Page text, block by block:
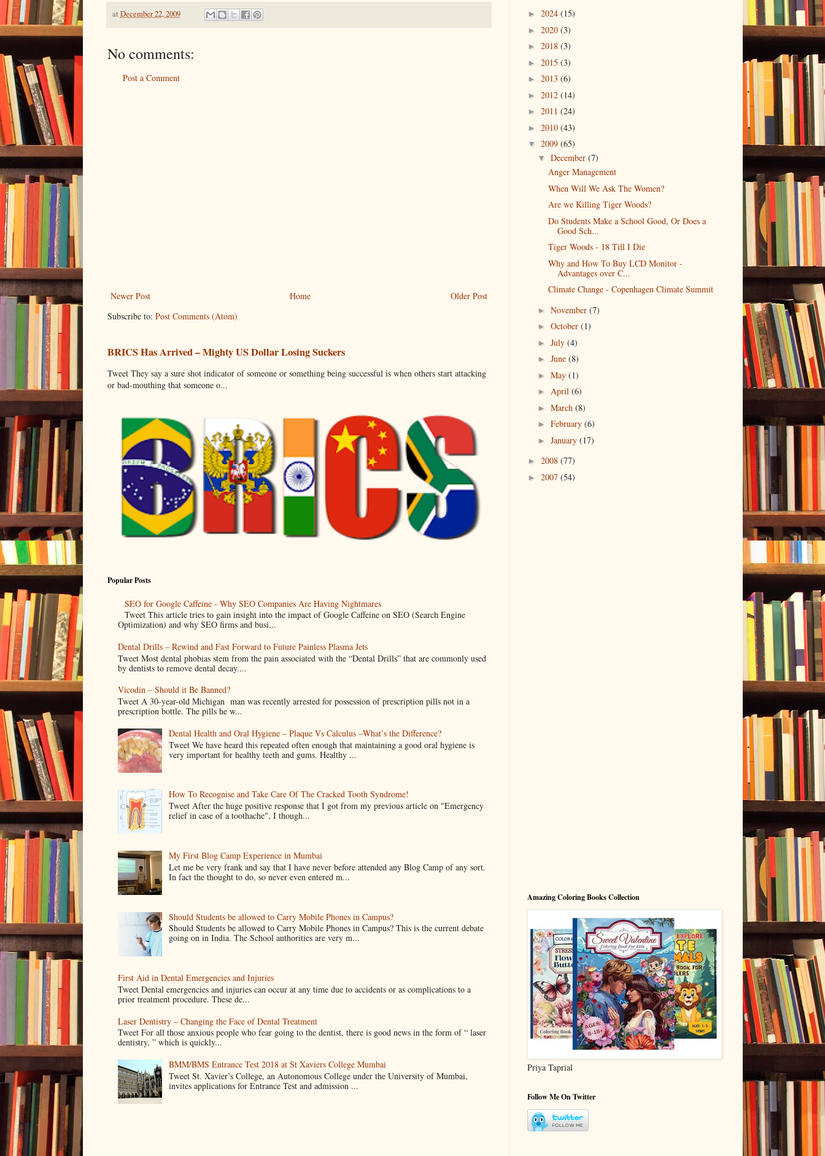
at December 22, 2009
No comments:
Post a Comment
Newer Post Older Post
Home
Subscribe to: Post Comments (Atom)
BRICS Has Arrived – Mighty US Dollar Losing Suckers
Tweet They say a sure shot indicator of someone or something being successful is when others start attacking
or bad-mouthing that someone o...
Popular Posts
SEO for Google Caffeine - Why SEO Companies Are Having Nightmares
Tweet This article tries to gain insight into the impact of Google Caffeine on SEO (Search Engine
Optimization) and why SEO firms and busi...
Dental Drills – Rewind and Fast Forward to Future Painless Plasma Jets
Tweet Most dental phobias stem from the pain associated with the “Dental Drills” that are commonly used
by dentists to remove dental decay....
Vicodin – Should it Be Banned?
Tweet A 30-year-old Michigan man was recently arrested for possession of prescription pills not in a
prescription bottle. The pills he w...
Dental Health and Oral Hygiene – Plaque Vs Calculus –What’s the Difference?
Tweet We have heard this repeated often enough that maintaining a good oral hygiene is
very important for healthy teeth and gums. Healthy ...
How To Recognise and Take Care Of The Cracked Tooth Syndrome!
Tweet After the huge positive response that I got from my previous article on "Emergency
relief in case of a toothache", I though...
My First Blog Camp Experience in Mumbai
Let me be very frank and say that I have never before attended any Blog Camp of any sort.
In fact the thought to do, so never even entered m...
Should Students be allowed to Carry Mobile Phones in Campus?
Should Students be allowed to Carry Mobile Phones in Campus? This is the current debate
going on in India. The School authorities are very m...
First Aid in Dental Emergencies and Injuries
Tweet Dental emergencies and injuries can occur at any time due to accidents or as complications to a
prior treatment procedure. These de...
Laser Dentistry – Changing the Face of Dental Treatment
Tweet For all those anxious people who fear going to the dentist, there is good news in the form of “ laser
dentistry, ” which is quickly...
BMM/BMS Entrance Test 2018 at St Xaviers College Mumbai
Tweet St. Xavier’s College, an Autonomous College under the University of Mumbai,
invites applications for Entrance Test and admission ...
► 2024 (15)
► 2020 (3)
► 2018 (3)
► 2015 (3)
► 2013 (6)
► 2012 (14)
► 2011 (24)
► 2010 (43)
▼ 2009 (65)
▼December(7)
Anger Management
When Will We Ask The Women?
Are we Killing Tiger Woods?
Do Students Make a School Good, Or Does a
Good Sch...
Tiger Woods - 18 Till I Die
Why and How To Buy LCD Monitor -
Advantages over C...
Climate Change - Copenhagen Climate Summit
►November(7)
►October(1)
►July(4)
►June(8)
►May(1)
►April(6)
►March(8)
►February(6)
►January(17)
► 2008 (77)
► 2007 (54)
Amazing Coloring Books Collection
Priya Taprial
Follow Me On Twitter